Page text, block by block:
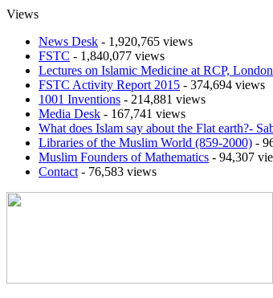
Views
News Desk - 1,920,765 views
FSTC - 1,840,077 views
Lectures on Islamic Medicine at RCP, London
FSTC Activity Report 2015 - 374,694 views
1001 Inventions - 214,881 views
Media Desk - 167,741 views
What does Islam say about the Flat earth?-
Libraries of the Muslim World (859-2000) -
Muslim Founders of Mathematics - 94,307
Contact - 76,583 views